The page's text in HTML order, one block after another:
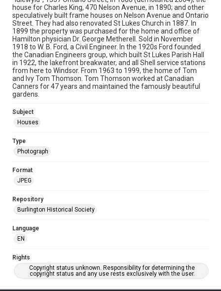
house for Charles King, 470 Nelson Avenue, in 1890; and other
speculatively built frame houses on Nelson Avenue and Ontario
Street. They had also renovated St Lukes Church in 1887. In
1899 the property was purchased for the home and office of
Hamilton physician Dr. George Metherell. Sold in November
1918 to W. B. Ford, a Civil Engineer. In the 1920s Ford founded
the Canadian Engineers group, which built St Lukes Parish Hall
in 1922, the lakefront breakwater, and all Shell service stations
from here to Windsor. From 1963 to 1999, the home of Tom
and Ivy Tom Thomson. Tom Thomson worked at Canadian
Canners for 47 years and maintained the famously beautiful
gardens.
Subject
Houses
Type
Photograph
Format
JPEG
Repository
Burlington Historical Society
Language
EN
Rights
Copyright status unknown. Responsibility for determining the
copyright status and any use rests exclusively with the user.